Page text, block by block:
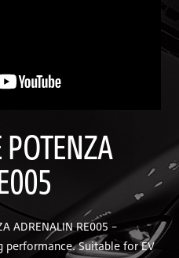
ADRENALIN RE005 –
performance. Suitable for EV